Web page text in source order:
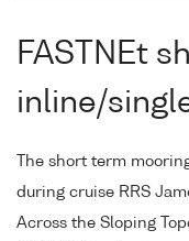
FASTNEt
inline/
The short term
during cruise RRS
Across the Sloping